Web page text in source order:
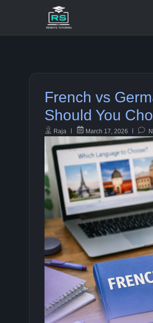
French vs
Should You
Raja March 17, 2026